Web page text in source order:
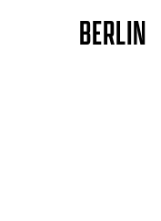
BERLIN